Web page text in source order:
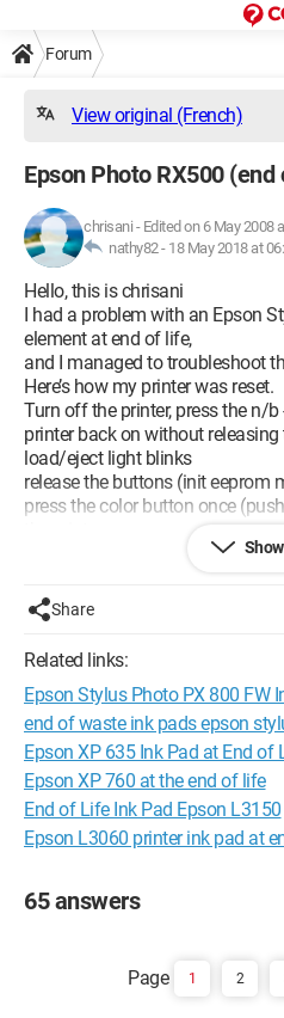
Forum
View original (French)
Epson Photo RX500
chrisani - Edited on 6 May 2008
nathy82 - 18 May 2018 at
Hello, this is chrisani
I had a problem with an Epson
element at end of life,
and I managed to troubleshoot
Here’s how my printer was reset.
Turn off the printer, press the n/
printer back on without
load/eject light blinks
release the buttons (init eeprom
press the color button once
Turn the printer back on and it’s
Configuration:
Share
Related links:
Epson Stylus Photo PX 800 FW
end of waste ink pads epson
Epson XP 635 Ink Pad at End of
Epson XP 760 at the end of life
End of Life Ink Pad Epson L3150
Epson L3060 printer ink pad at
65 answers
1 2